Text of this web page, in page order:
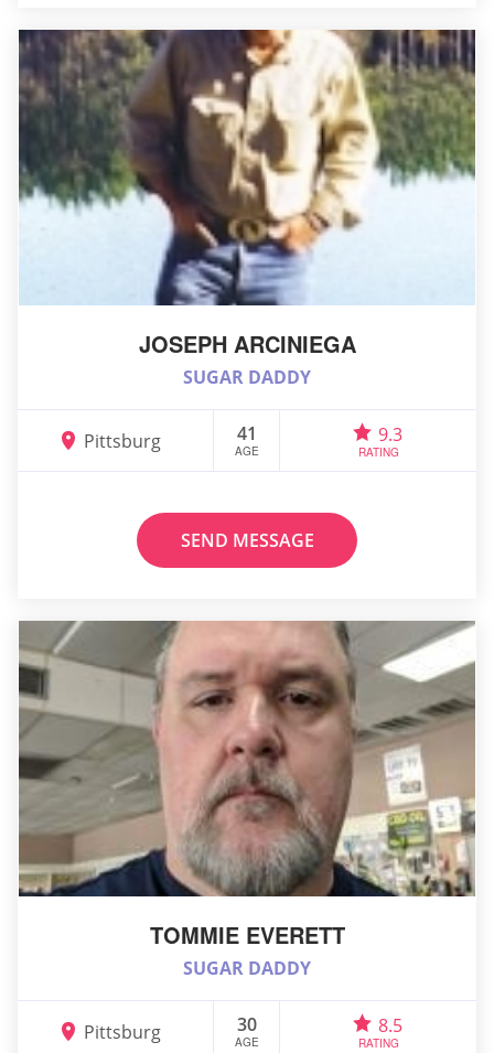
JOSEPH ARCINIEGA
SUGAR DADDY
Pittsburg 41
AGE
9.3
RATING
SEND MESSAGE
TOMMIE EVERETT
SUGAR DADDY
Pittsburg 30
AGE
8.5
RATING